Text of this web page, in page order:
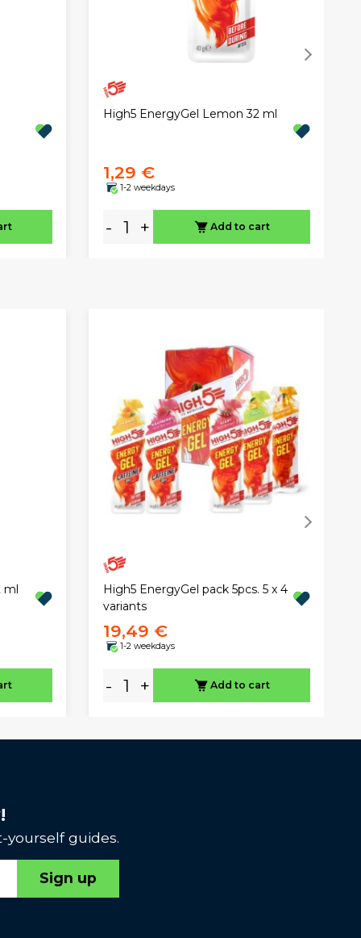
High5 EnergyGel Lemon 32 ml
1,29 €
1-2 weekdays
- + Add to cart
High5 EnergyGel pack 5pcs. 5 x 4
variants
19,49 €
1-2 weekdays
- + Add to cart
yourself guides.
Sign up